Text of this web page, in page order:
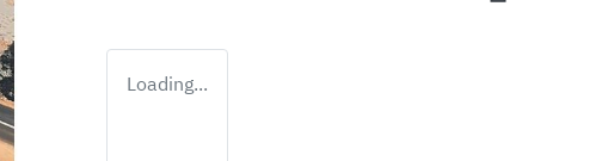
Loading...